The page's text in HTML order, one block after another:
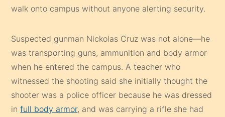
walk onto campus without anyone alerting security.
Suspected gunman Nickolas Cruz was not alone—he
was transporting guns, ammunition and body armor
when he entered the campus. A teacher who
witnessed the shooting said she initially thought the
shooter was a police officer because he was dressed
infull body armor, and was carrying a rifle she had